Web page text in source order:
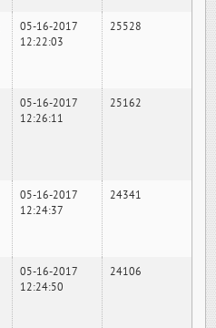
05-16-2017
12:22:03
25528
05-16-2017
12:26:11
25162
05-16-2017
12:24:37
24341
05-16-2017
12:24:50
24106